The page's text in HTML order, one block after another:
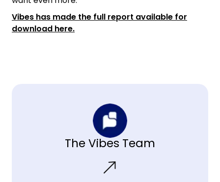
Vibes has made the full report available for
download here.
The Vibes Team